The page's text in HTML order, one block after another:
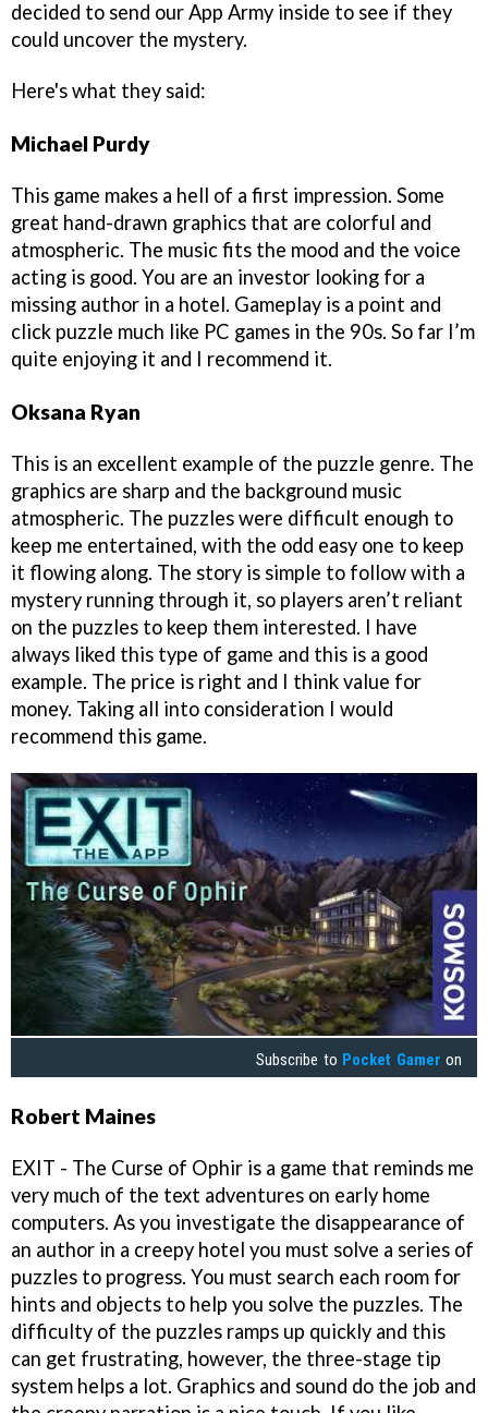
decided to send our App Army inside to see if they
could uncover the mystery.
Here's what they said:
Michael Purdy
This game makes a hell of a first impression. Some
great hand-drawn graphics that are colorful and
atmospheric. The music fits the mood and the voice
acting is good. You are an investor looking for a
missing author in a hotel. Gameplay is a point and
click puzzle much like PC games in the 90s. So far I’m
quite enjoying it and I recommend it.
Oksana Ryan
This is an excellent example of the puzzle genre. The
graphics are sharp and the background music
atmospheric. The puzzles were difficult enough to
keep me entertained, with the odd easy one to keep
it flowing along. The story is simple to follow with a
mystery running through it, so players aren’t reliant
on the puzzles to keep them interested. I have
always liked this type of game and this is a good
example. The price is right and I think value for
money. Taking all into consideration I would
recommend this game.
Subscribe to Pocket Gamer on
Robert Maines
EXIT - The Curse of Ophir is a game that reminds me
very much of the text adventures on early home
computers. As you investigate the disappearance of
an author in a creepy hotel you must solve a series of
puzzles to progress. You must search each room for
hints and objects to help you solve the puzzles. The
difficulty of the puzzles ramps up quickly and this
can get frustrating, however, the three-stage tip
system helps a lot. Graphics and sound do the job and